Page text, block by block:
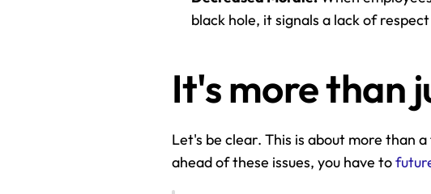
black hole, it signals a lack of
It's more than
Let's be clear. This is about more than
ahead of these issues, you have to